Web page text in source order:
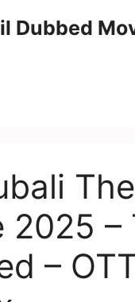
Dubbed
2025 –
–